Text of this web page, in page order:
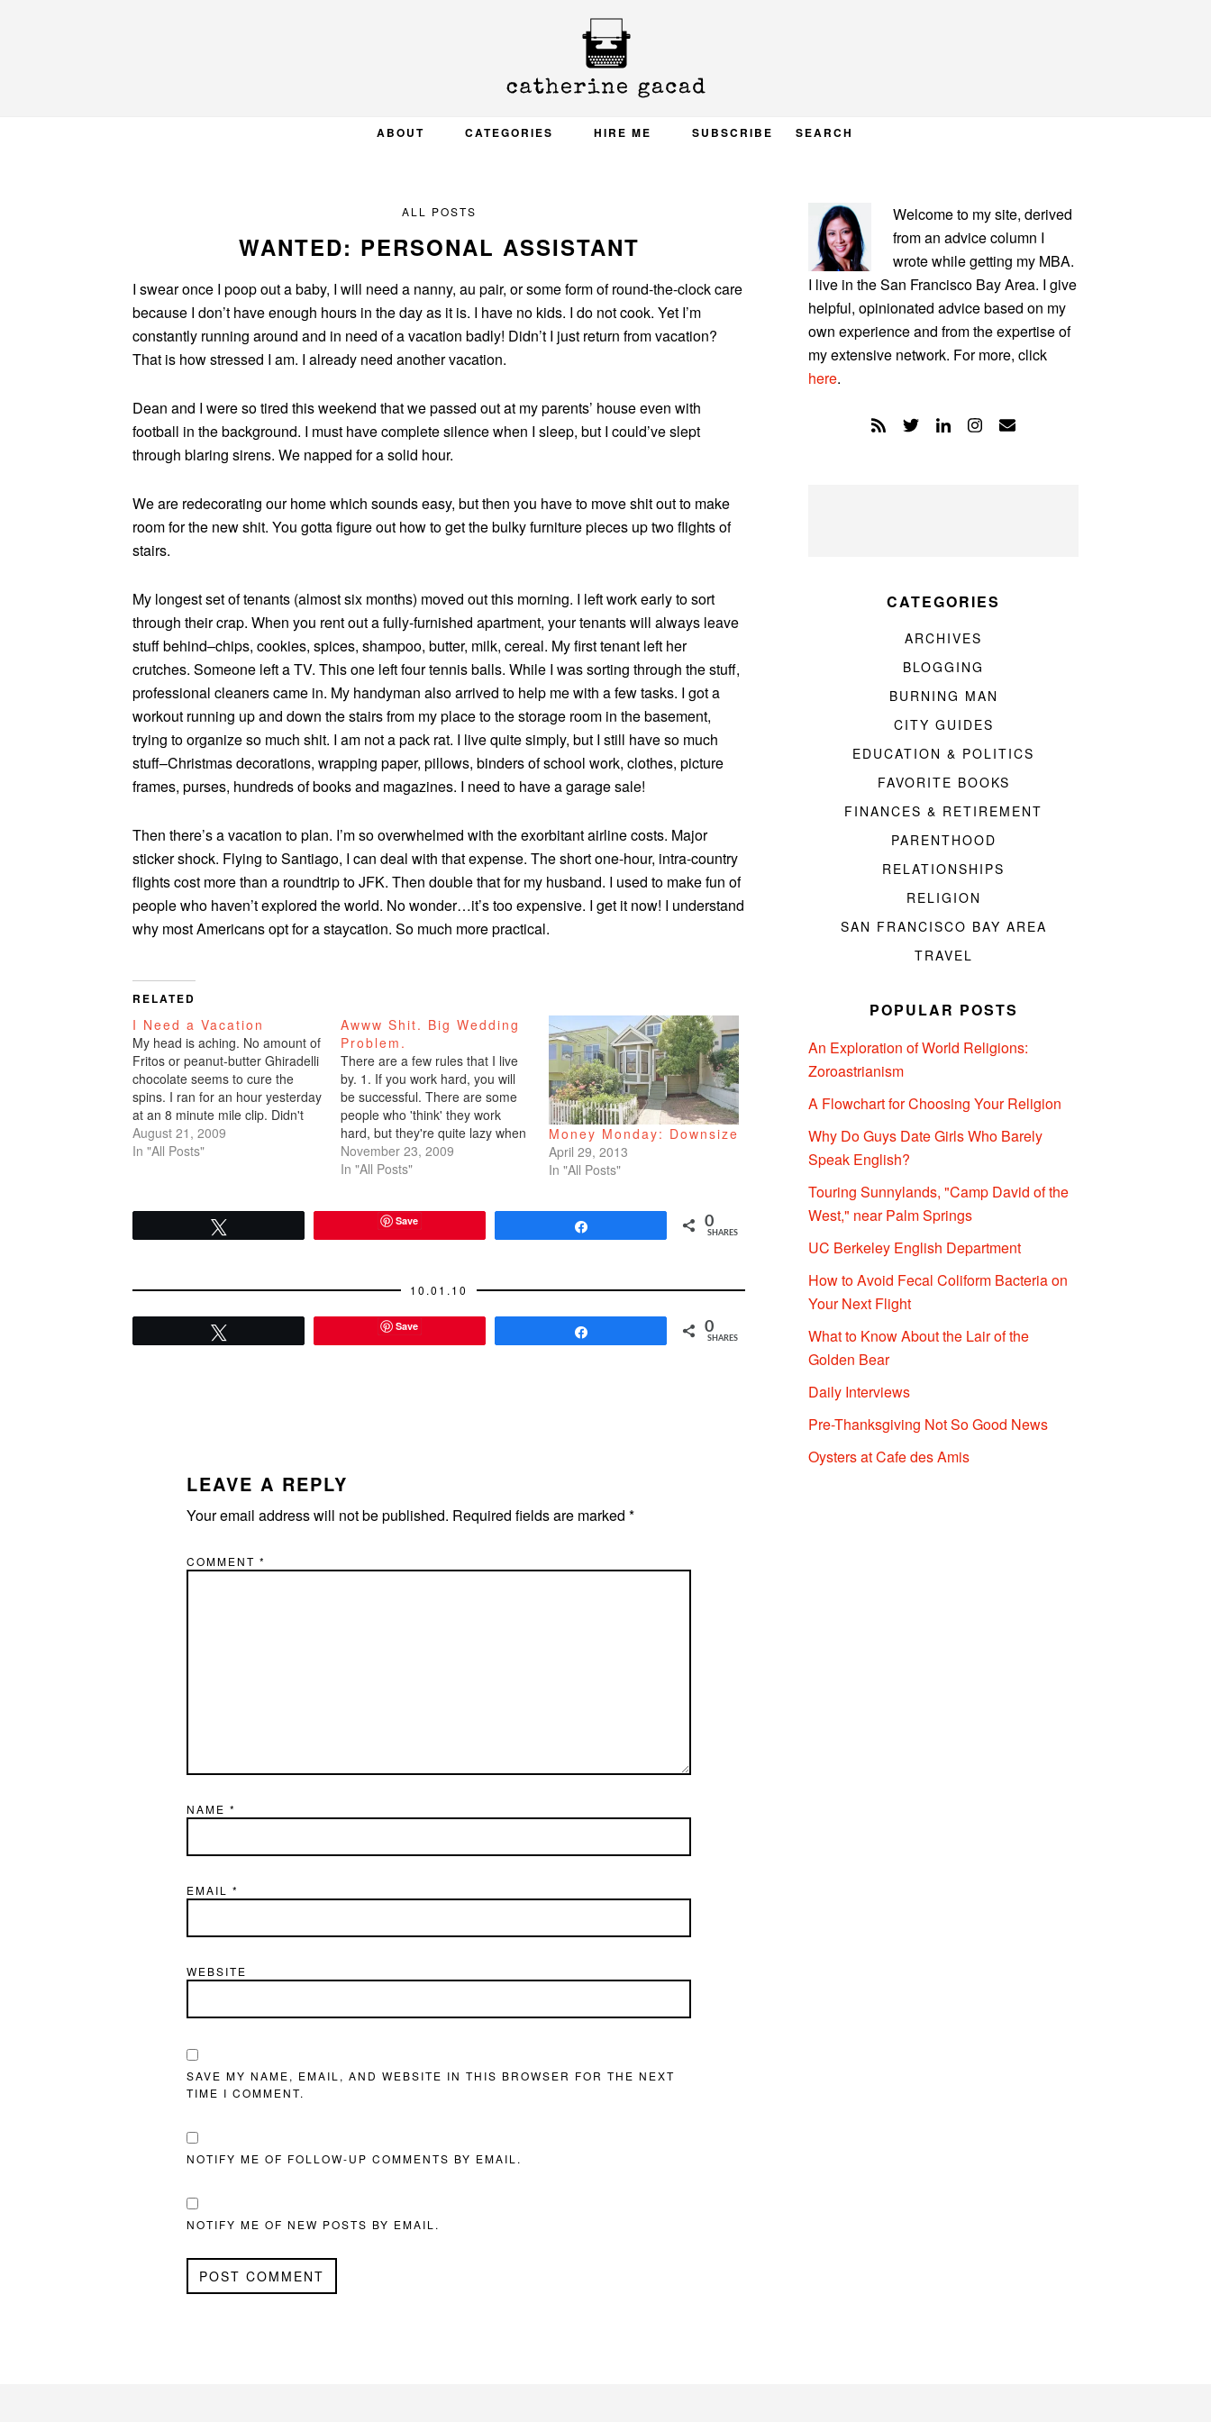
ABOUT CATEGORIES HIRE ME SUBSCRIBE SEARCH
ALL POSTS
WANTED: PERSONAL ASSISTANT
I swear once I poop out a baby, I will need a nanny, au pair, or some form of round-the-clock care
because I don’t have enough hours in the day as it is. I have no kids. I do not cook. Yet I’m
constantly running around and in need of a vacation badly! Didn’t I just return from vacation?
That is how stressed I am. I already need another vacation.
Dean and I were so tired this weekend that we passed out at my parents’ house even with
football in the background. I must have complete silence when I sleep, but I could’ve slept
through blaring sirens. We napped for a solid hour.
We are redecorating our home which sounds easy, but then you have to move shit out to make
room for the new shit. You gotta figure out how to get the bulky furniture pieces up two flights of
stairs.
My longest set of tenants (almost six months) moved out this morning. I left work early to sort
through their crap. When you rent out a fully-furnished apartment, your tenants will always leave
stuff behind–chips, cookies, spices, shampoo, butter, milk, cereal. My first tenant left her
crutches. Someone left a TV. This one left four tennis balls. While I was sorting through the stuff,
professional cleaners came in. My handyman also arrived to help me with a few tasks. I got a
workout running up and down the stairs from my place to the storage room in the basement,
trying to organize so much shit. I am not a pack rat. I live quite simply, but I still have so much
stuff–Christmas decorations, wrapping paper, pillows, binders of school work, clothes, picture
frames, purses, hundreds of books and magazines. I need to have a garage sale!
Then there’s a vacation to plan. I’m so overwhelmed with the exorbitant airline costs. Major
sticker shock. Flying to Santiago, I can deal with that expense. The short one-hour, intra-country
flights cost more than a roundtrip to JFK. Then double that for my husband. I used to make fun of
people who haven’t explored the world. No wonder…it’s too expensive. I get it now! I understand
why most Americans opt for a staycation. So much more practical.
RELATED
I Need a Vacation
My head is aching. No amount of
Fritos or peanut-butter Ghiradelli
chocolate seems to cure the
spins. I ran for an hour yesterday
at an 8 minute mile clip. Didn't
eat dinner, headed to Bliss bar
for our Burning Man RV meeting,
August 21, 2009
In "All Posts"
Awww Shit. Big Wedding
Problem.
There are a few rules that I live
by. 1. If you work hard, you will
be successful. There are some
people who 'think' they work
hard, but they're quite lazy when
you compare them to others.
Hence, they whine. 2. Those who
November 23, 2009
In "All Posts"
Money Monday: Downsize
April 29, 2013
In "All Posts"
Save 0
SHARES
10.01.10
Save 0
SHARES
LEAVE A REPLY
Your email address will not be published. Required fields are marked *
COMMENT *
NAME *
EMAIL *
WEBSITE
SAVE MY NAME, EMAIL, AND WEBSITE IN THIS BROWSER FOR THE NEXT
TIME I COMMENT.
NOTIFY ME OF FOLLOW-UP COMMENTS BY EMAIL.
NOTIFY ME OF NEW POSTS BY EMAIL.
PRIMARY
SIDEBAR
Welcome to my site, derived
from an advice column I
wrote while getting my MBA.
I live in the San Francisco Bay Area. I give
helpful, opinionated advice based on my
own experience and from the expertise of
my extensive network. For more, click
here.
CATEGORIES
ARCHIVES
BLOGGING
BURNING MAN
CITY GUIDES
EDUCATION & POLITICS
FAVORITE BOOKS
FINANCES & RETIREMENT
PARENTHOOD
RELATIONSHIPS
RELIGION
SAN FRANCISCO BAY AREA
TRAVEL
POPULAR POSTS
An Exploration of World Religions:
Zoroastrianism
A Flowchart for Choosing Your Religion
Why Do Guys Date Girls Who Barely
Speak English?
Touring Sunnylands, "Camp David of the
West," near Palm Springs
UC Berkeley English Department
How to Avoid Fecal Coliform Bacteria on
Your Next Flight
What to Know About the Lair of the
Golden Bear
Daily Interviews
Pre-Thanksgiving Not So Good News
Oysters at Cafe des Amis